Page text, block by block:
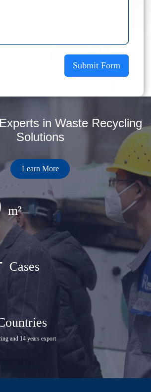
Submit Form
in Waste Recycling
Solutions
Learn More
m²
Cases
and 14 years export